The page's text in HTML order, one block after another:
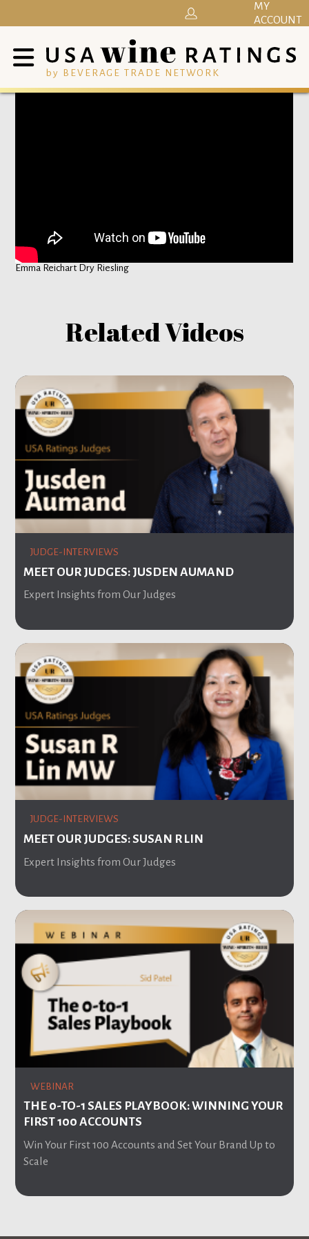
by BEVERAGE TRADE NETWORK
MY
ACCOUNT
Emma Reichart Dry Riesling
Related Videos
JUDGE-INTERVIEWS
MEET OUR JUDGES: JUSDEN AUMAND
Expert Insights from Our Judges
JUDGE-INTERVIEWS
MEET OUR JUDGES: SUSAN R LIN
Expert Insights from Our Judges
WEBINAR
THE 0-TO-1 SALES PLAYBOOK: WINNING YOUR
FIRST 100 ACCOUNTS
Win Your First 100 Accounts and Set Your Brand Up to
Scale